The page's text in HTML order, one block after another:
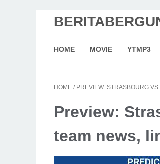
HOME MOVIE YTMP3
HOME / PREVIEW: STRASBOURG
Preview:
team news,